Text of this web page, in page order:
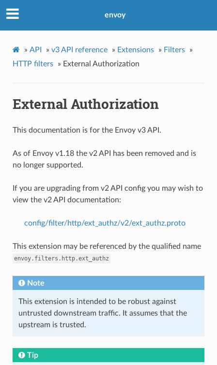
envoy
» API » v3 API reference » Extensions » Filters
»
HTTP filters
» External Authorization
External Authorization
This documentation is for the Envoy v3 API.
As of Envoy v1.18 the v2 API has been removed and is
no longer supported.
If you are upgrading from v2 API config you may wish to
view the v2 API documentation:
config/filter/http/ext_authz/v2/ext_authz.proto
This extension may be referenced by the qualified name
envoy.filters.http.ext_authz
Note
This extension is intended to be robust against
untrusted downstream traffic. It assumes that the
upstream is trusted.
Tip